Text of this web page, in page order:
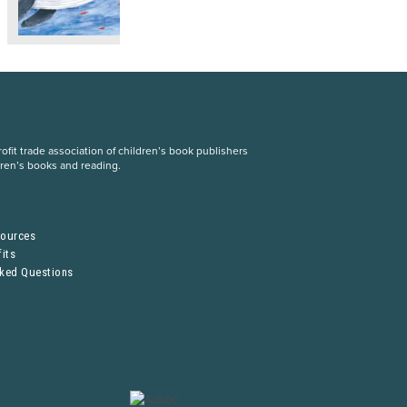
trade association of children’s book publishers
books and reading.
Questions